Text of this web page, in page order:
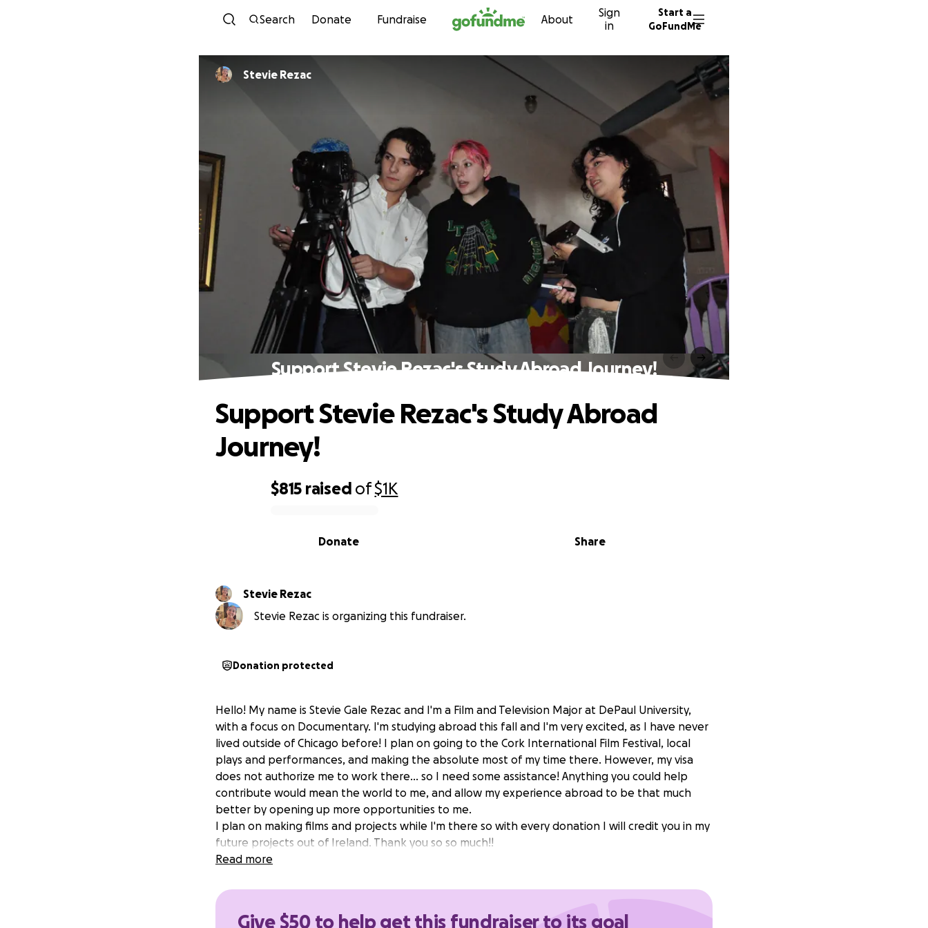
Skip to content
Search Donate Fundraise About
Sign
in
Start a
GoFundMe
Stevie Rezac
Support Stevie Rezac's Study Abroad Journey!
$815 raised of$1K
Share
Donate
Support Stevie Rezac's Study Abroad
Journey!
Stevie Rezac
Stevie Rezac is organizing this fundraiser.
Donation protected
Hello! My name is Stevie Gale Rezac and I'm a Film and Television Major at DePaul University,
with a focus on Documentary. I'm studying abroad this fall and I'm very excited, as I have never
lived outside of Chicago before! I plan on going to the Cork International Film Festival, local
plays and performances, and making the absolute most of my time there. However, my visa
does not authorize me to work there... so I need some assistance! Anything you could help
contribute would mean the world to me, and allow my experience abroad to be that much
better by opening up more opportunities to me.
I plan on making films and projects while I'm there so with every donation I will credit you in my
future projects out of Ireland. Thank you so so much!!
Read more
Give $50 to help get this fundraiser to its goal